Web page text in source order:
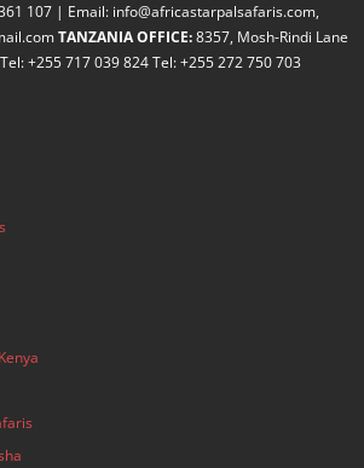
107 | Email: info@africastarpalsafaris.com,
TANZANIA OFFICE:8357, Mosh-Rindi Lane
+255 717 039 824 Tel: +255 272 750 703